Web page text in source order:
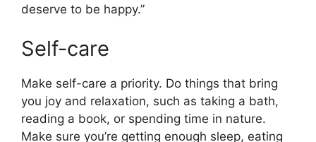
deserve to be happy.”
Self-care
Make self-care a priority. Do things that bring
you joy and relaxation, such as taking a bath,
reading a book, or spending time in nature.
Make sure you’re getting enough sleep, eating